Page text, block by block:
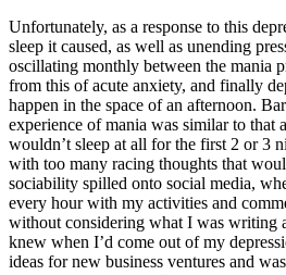
Unfortunately, as a response to this
sleep it caused, as well as unending
oscillating monthly between the mania
from this of acute anxiety, and finally
happen in the space of an afternoon.
experience of mania was similar to that
wouldn’t sleep at all for the first 2 or 3
with too many racing thoughts that
sociability spilled onto social media,
every hour with my activities and
without considering what I was writing
knew when I’d come out of my
ideas for new business ventures and